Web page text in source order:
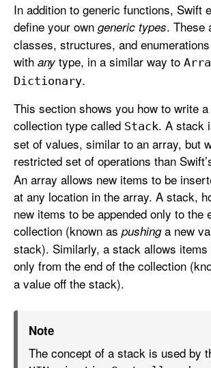
In addition to generic functions, Swift
define your own generic types. These
classes, structures, and
with any type, in a similar way to
Dictionary.
This section shows you how to write
collection type called Stack. A stack
set of values, similar to an array, but
restricted set of operations than
An array allows new items to be
at any location in the array. A stack,
new items to be appended only to the
collection (known as pushinga new
stack). Similarly, a stack allows items
only from the end of the collection
a value off the stack).
Note
The concept of a stack is used by